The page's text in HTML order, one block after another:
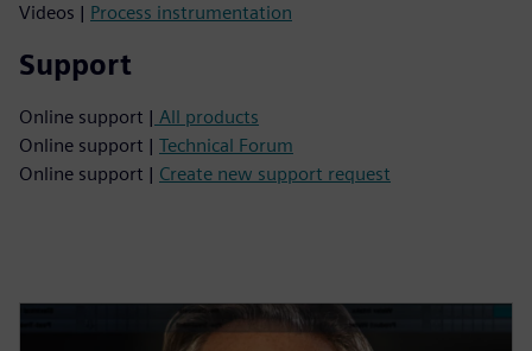
Videos | Process instrumentation
Support
Online support | All products
Online support | Technical Forum
Online support | Create new support request